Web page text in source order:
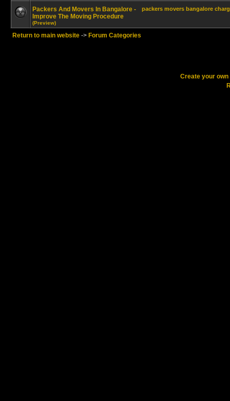
packers movers bangalore
Packers And Movers In Bangalore -
Improve The Moving Procedure
(Preview)
Return to main website -> Forum Categories
Create your own